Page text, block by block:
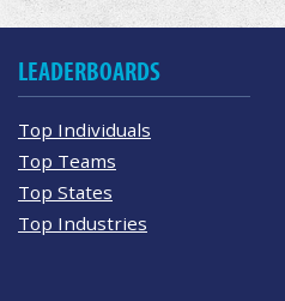
LEADERBOARDS
Top Individuals
Top Teams
Top States
Top Industries